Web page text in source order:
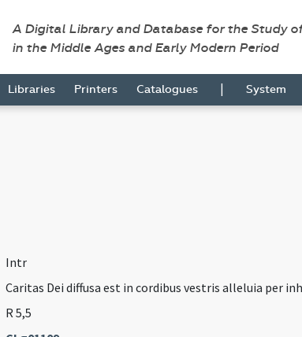
A Digital Library and Database for the Study
in the Middle Ages and Early Modern Period
Libraries Printers Catalogues | System
Intr
Caritas Dei diffusa est in cordibus vestris alleluia per
R 5,5